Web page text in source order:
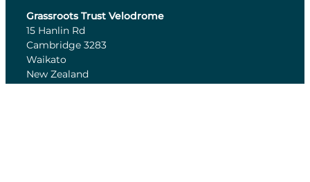
Grassroots Trust Velodrome
15 Hanlin Rd
Cambridge 3283
Waikato
New Zealand